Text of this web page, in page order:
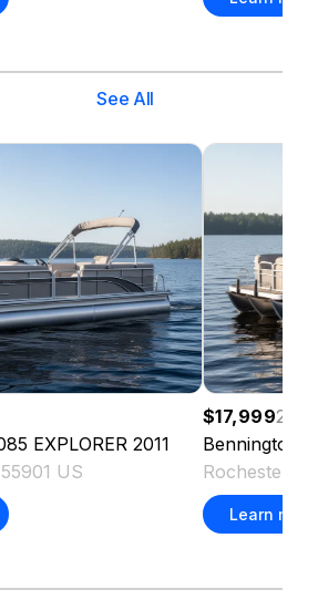
See All
EXPLORER 2011
US
$17,99922
Bennington
Rochester,
Learn more